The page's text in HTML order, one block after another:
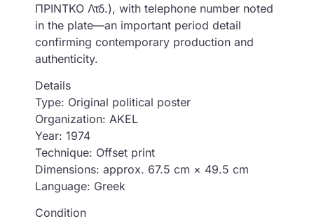
ΠΡΙΝΤΚΟ Λτδ.), with telephone number noted
in the plate—an important period detail
confirming contemporary production and
authenticity.
Details
Type: Original political poster
Organization: AKEL
Year: 1974
Technique: Offset print
Dimensions: approx. 67.5 cm × 49.5 cm
Language: Greek
Condition